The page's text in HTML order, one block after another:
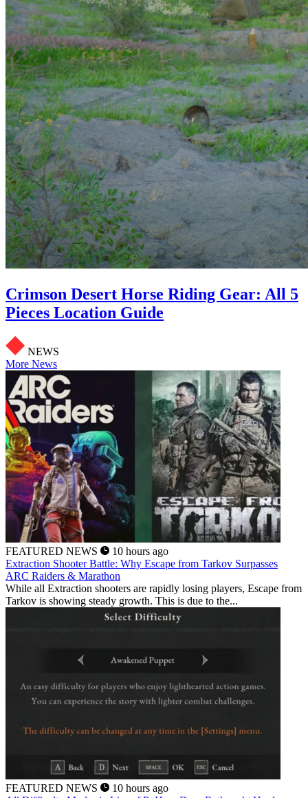
Crimson Desert Horse Riding Gear: All 5
Pieces Location Guide
NEWS
More News
FEATURED NEWS
10 hours ago
Extraction Shooter Battle: Why Escape from Tarkov Surpasses
ARC Raiders & Marathon
While all Extraction shooters are rapidly losing players, Escape from
Tarkov is showing steady growth. This is due to the...
FEATURED NEWS
10 hours ago